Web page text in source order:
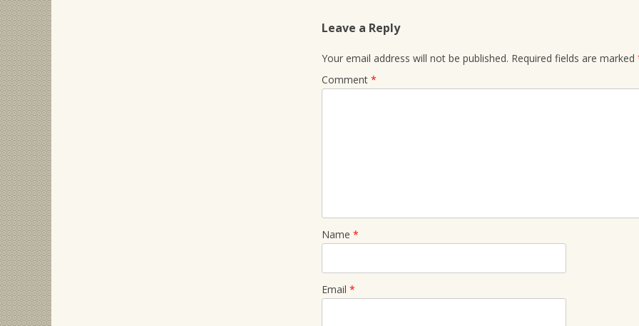
Leave a Reply
Your email address will not be published. Required fields are marked
Comment *
Name *
Email *